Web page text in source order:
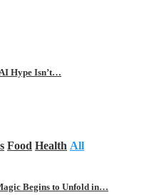
Hype Isn’t…
Food Health All
Begins to Unfold in…